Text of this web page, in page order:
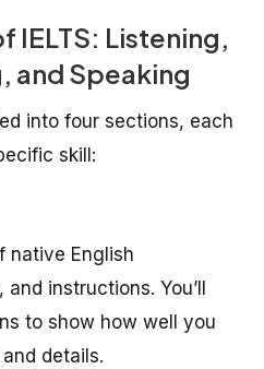
IELTS: Listening,
and Speaking
into four sections, each
skill:
native English
instructions. You’ll
to show how well you
details.